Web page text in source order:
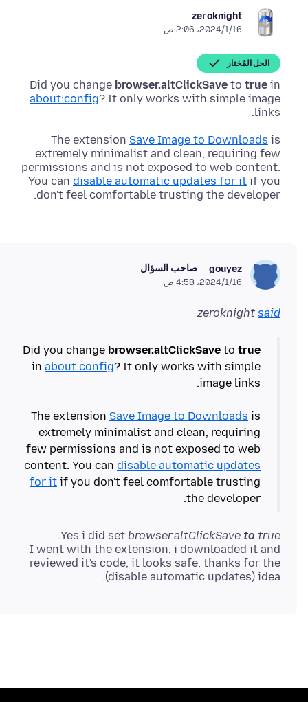
zeroknight
16‏/1‏/2024، 2:06 ص
الحل المُختار
Did you change browser.altClickSave to true in
about:config? It only works with simple image
links.
The extension Save Image to Downloads is
extremely minimalist and clean, requiring few
permissions and is not exposed to web content.
You can disable automatic updates for it if you
don't feel comfortable trusting the developer.
gouyez صاحب السؤال
16‏/1‏/2024، 4:58 ص
zeroknight said
Did you change browser.altClickSave to true
in about:config? It only works with simple
The extension Save Image to Downloads is
extremely minimalist and clean, requiring
few permissions and is not exposed to web
content. You can disable automatic updates
for it if you don't feel comfortable trusting
the developer.
Yes i did set browser.altClickSave to true
I went with the extension, i downloaded it and
reviewed it's code, it looks safe, thanks for the
(disable automatic updates) idea.